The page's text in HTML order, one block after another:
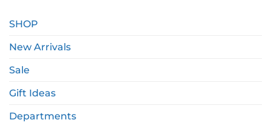
SHOP
New Arrivals
Sale
Gift Ideas
Departments